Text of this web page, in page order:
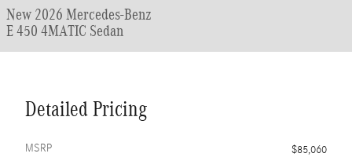
New 2026 Mercedes-Benz
E 450 4MATIC Sedan
Detailed Pricing
MSRP
$85,060